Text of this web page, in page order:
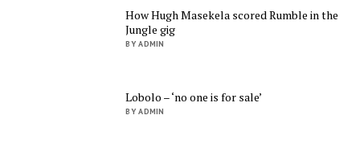
How Hugh Masekela scored Rumble in the
Jungle gig
BY ADMIN
Lobolo – ‘no one is for sale’
BY ADMIN